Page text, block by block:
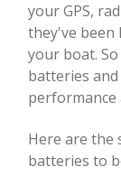
your GPS,
they've been
your boat.
batteries
performance
Here are the
batteries to